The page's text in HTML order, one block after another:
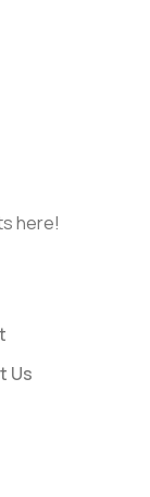
here!
Us